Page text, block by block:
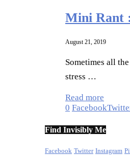
Mini Rant
August 21, 2019
Sometimes all
stress …
Read more
0 Facebook
Find Invisibly Me
Facebook Twitter Instagram